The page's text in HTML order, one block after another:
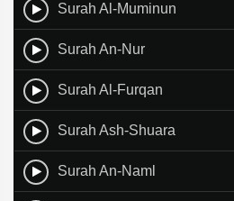
Surah Al-Muminun
Surah An-Nur
Surah Al-Furqan
Surah Ash-Shuara
Surah An-Naml